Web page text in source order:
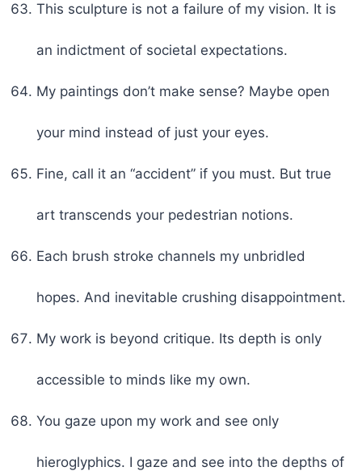
This sculpture is not a failure of my vision. It is
an indictment of societal expectations.
My paintings don’t make sense? Maybe open
your mind instead of just your eyes.
Fine, call it an “accident” if you must. But true
art transcends your pedestrian notions.
Each brush stroke channels my unbridled
hopes. And inevitable crushing disappointment.
My work is beyond critique. Its depth is only
accessible to minds like my own.
You gaze upon my work and see only
hieroglyphics. I gaze and see into the depths of